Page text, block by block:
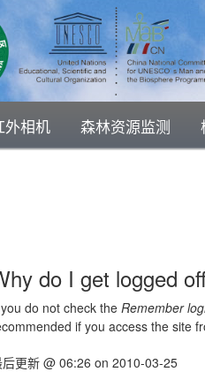
外相机 森林资源监测
do I get logged
do not check the Remember
if you access the site
更新 @ 06:26 on 2010-03-25